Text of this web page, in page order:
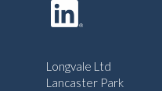
Longvale Ltd
Lancaster Park